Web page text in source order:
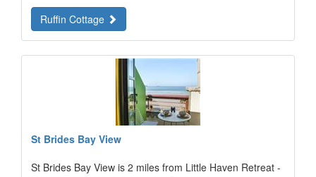
Ruffin Cottage
St Brides Bay View
St Brides Bay View is 2 miles from Little Haven Retreat -